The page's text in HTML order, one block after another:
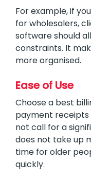
For example, if
for wholesalers,
software should
constraints. It
more organised.
Ease of Use
Choose a best
payment receipts
not call for a
does not take up
time for older
quickly.